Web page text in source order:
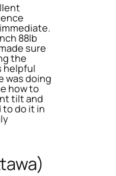
88lb
sure
the
helpful
was doing
how to
tilt and
do it in